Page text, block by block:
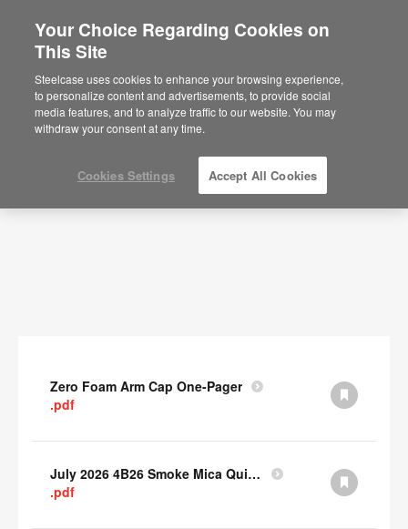
Documents
SHOW FILTERS
Zero Foam Arm Cap One-Pager
.pdf
July 2026 4B26 Smoke Mica Quick Cull Alternatives
.pdf
Your Choice Regarding Cookies on
This Site
Steelcase uses cookies to enhance your browsing experience,
to personalize content and advertisements, to provide social
media features, and to analyze traffic to our website. You may
withdraw your consent at any time.
Cookies Settings Accept All Cookies